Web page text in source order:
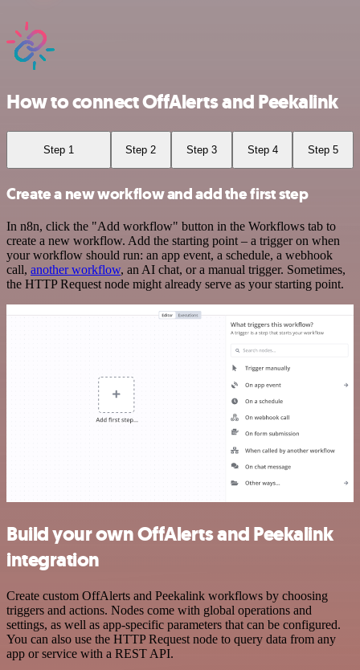
How to connect OffAlerts and Peekalink
Step 1 Step 2 Step 3 Step 4 Step 5
Create a new workflow and add the first step
In n8n, click the "Add workflow" button in the Workflows tab to
create a new workflow. Add the starting point – a trigger on when
your workflow should run: an app event, a schedule, a webhook
call, another workflow, an AI chat, or a manual trigger. Sometimes,
the HTTP Request node might already serve as your starting point.
Build your own OffAlerts and Peekalink
integration
Create custom OffAlerts and Peekalink workflows by choosing
triggers and actions. Nodes come with global operations and
settings, as well as app-specific parameters that can be configured.
You can also use the HTTP Request node to query data from any
app or service with a REST API.